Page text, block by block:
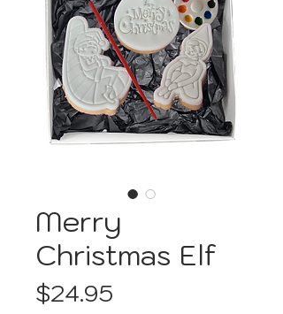
Merry
Christmas Elf
$24.95